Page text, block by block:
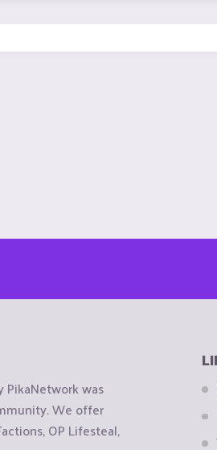
PikaNetwork was
We offer
OP Lifesteal,